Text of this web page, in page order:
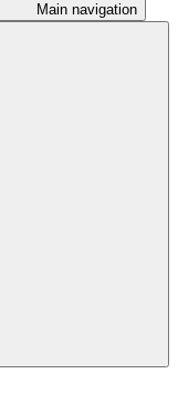
Main navigation